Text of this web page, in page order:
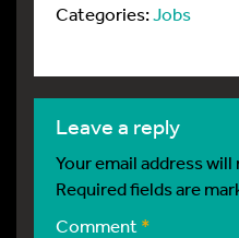
Categories:Jobs
leave a reply
Your email address
Required fields are
Comment *